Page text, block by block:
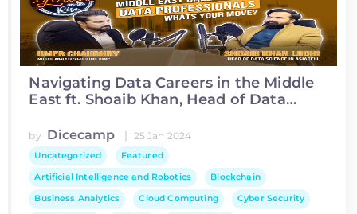
Navigating Data Careers in the Middle
East ft. Shoaib Khan, Head of Data
by Dicecamp | 25 Jan 2024
Uncategorized Featured
Artificial Intelligence and Robotics Blockchain
Business Analytics Cloud Computing Cyber Security